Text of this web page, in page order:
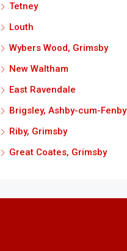
Tetney
Louth
Wybers Wood, Grimsby
New Waltham
East Ravendale
Brigsley, Ashby-cum-Fenby
Riby, Grimsby
Great Coates, Grimsby